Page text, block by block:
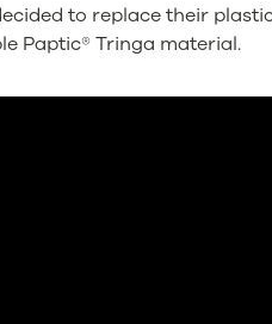
to replace their
Paptic® Tringa material.